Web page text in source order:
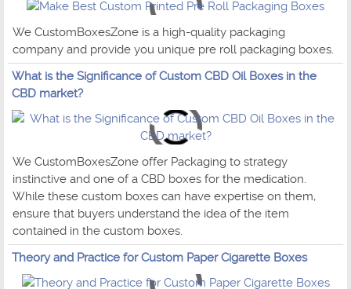
We CustomBoxesZone is a high-quality packaging
company and provide you unique pre roll packaging boxes.
What is the Significance of Custom CBD Oil Boxes in the
CBD market?
We CustomBoxesZone offer Packaging to strategy
instinctive and one of a CBD boxes for the medication.
While these custom boxes can have expertise on them,
ensure that buyers understand the idea of the item
contained in the custom boxes.
Theory and Practice for Custom Paper Cigarette Boxes